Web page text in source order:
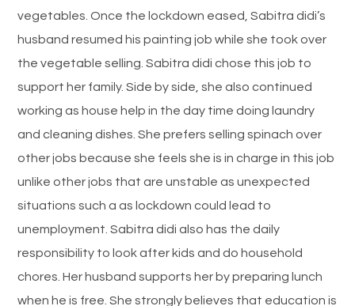
vegetables. Once the lockdown eased, Sabitra didi’s
husband resumed his painting job while she took over
the vegetable selling. Sabitra didi chose this job to
support her family. Side by side, she also continued
working as house help in the day time doing laundry
and cleaning dishes. She prefers selling spinach over
other jobs because she feels she is in charge in this job
unlike other jobs that are unstable as unexpected
situations such a as lockdown could lead to
unemployment. Sabitra didi also has the daily
responsibility to look after kids and do household
chores. Her husband supports her by preparing lunch
when he is free. She strongly believes that education is